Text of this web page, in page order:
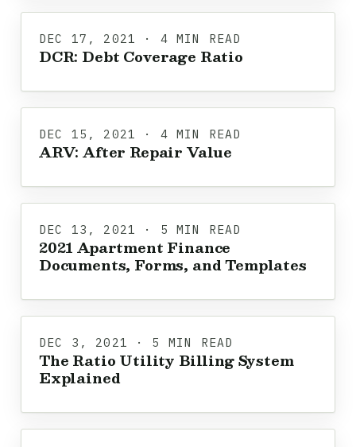
DEC 17, 2021 · 4 MIN READ
DCR: Debt Coverage Ratio
DEC 15, 2021 · 4 MIN READ
ARV: After Repair Value
DEC 13, 2021 · 5 MIN READ
2021 Apartment Finance
Documents, Forms, and Templates
DEC 3, 2021 · 5 MIN READ
The Ratio Utility Billing System
Explained